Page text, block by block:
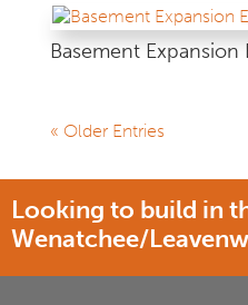
Basement Expansion
« Older Entries
Looking to build in
Wenatchee/